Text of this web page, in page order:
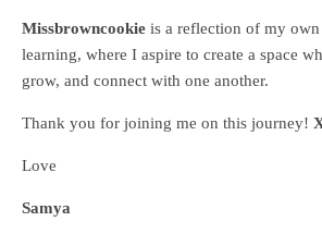
Missbrowncookie is a reflection of my own
learning, where I aspire to create a space
grow, and connect with one another.
Thank you for joining me on this journey!
Love
Samya